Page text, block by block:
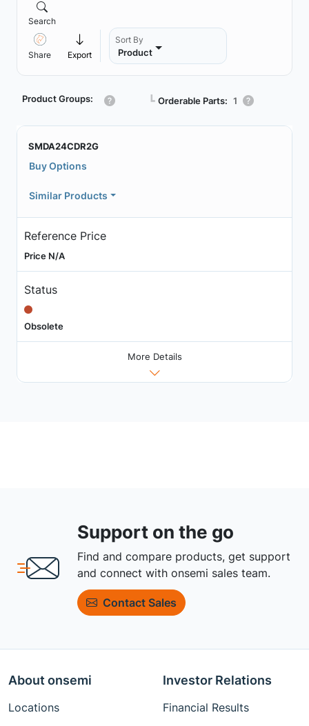
Search
Share Export
Sort By
Product
Product Groups: ┗ Orderable Parts: 1
SMDA24CDR2G
Buy Options
Similar Products
Reference Price
Price N/A
Status
Obsolete
More Details
Support on the go
Find and compare products, get support
and connect with onsemi sales team.
Contact Sales
About onsemi
Locations
Investor Relations
Financial Results